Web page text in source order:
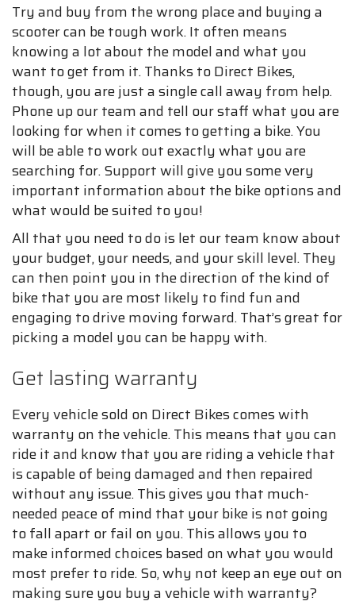
Try and buy from the wrong place and buying a
scooter can be tough work. It often means
knowing a lot about the model and what you
want to get from it. Thanks to Direct Bikes,
though, you are just a single call away from help.
Phone up our team and tell our staff what you are
looking for when it comes to getting a bike. You
will be able to work out exactly what you are
searching for. Support will give you some very
important information about the bike options and
what would be suited to you!
All that you need to do is let our team know about
your budget, your needs, and your skill level. They
can then point you in the direction of the kind of
bike that you are most likely to find fun and
engaging to drive moving forward. That’s great for
picking a model you can be happy with.
Get lasting warranty
Every vehicle sold on Direct Bikes comes with
warranty on the vehicle. This means that you can
ride it and know that you are riding a vehicle that
is capable of being damaged and then repaired
without any issue. This gives you that much-
needed peace of mind that your bike is not going
to fall apart or fail on you. This allows you to
make informed choices based on what you would
most prefer to ride. So, why not keep an eye out on
making sure you buy a vehicle with warranty?